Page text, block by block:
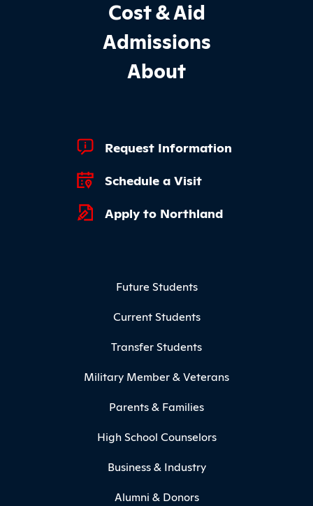
Cost & Aid
Admissions
About
Footer Quick Links
Request Information
Schedule a Visit
Apply to Northland
Future Students
Current Students
Transfer Students
Military Member & Veterans
Parents & Families
High School Counselors
Business & Industry
Alumni & Donors